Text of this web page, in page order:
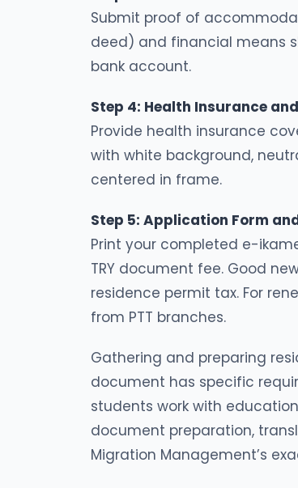
Submit proof of
deed) and financial means
bank account.
Step 4: Health Insurance
Provide health insurance
with white background,
centered in frame.
Step 5: Application Form
Print your completed e-
TRY document fee. Good
residence permit tax. For
from PTT branches.
Gathering and preparing
document has specific
students work with
document preparation,
Migration Management’s